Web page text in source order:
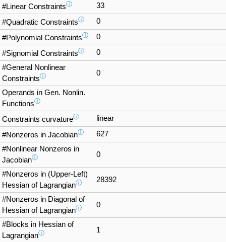
#Linear Constraintsⓘ 33
#Quadratic Constraintsⓘ 0
#Polynomial Constraintsⓘ 0
#Signomial Constraintsⓘ
0
#General Nonlinear
Constraintsⓘ 0
Operands in Gen. Nonlin.
Functionsⓘ
Constraints curvatureⓘ linear
#Nonzeros in Jacobianⓘ
627
#Nonlinear Nonzeros in
Jacobianⓘ 0
#Nonzeros in (Upper-Left)
Hessian of Lagrangianⓘ 28392
#Nonzeros in Diagonal of
Hessian of Lagrangianⓘ 0
#Blocks in Hessian of
Lagrangianⓘ 1